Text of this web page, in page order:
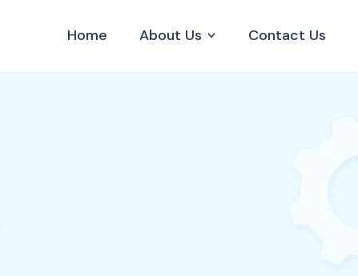
Home About Us Contact Us